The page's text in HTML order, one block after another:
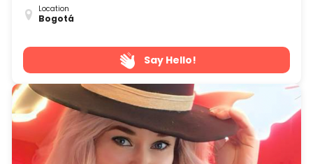
Location
Bogotá
Say Hello!